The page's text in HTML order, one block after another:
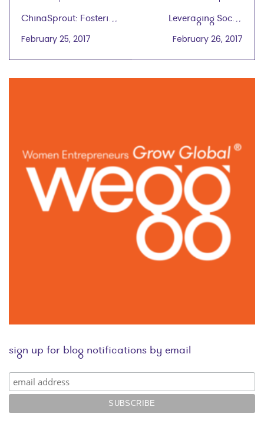
ChinaSprout: Fostering
Chinese Heritage and
Language
February 25, 2017
Leveraging Social
Media to Grow Global
Melisa Hinojosa, IBM
Digital Marketing
Feburary 1, 2017
February 26, 2017
sign up for blog notifications by email